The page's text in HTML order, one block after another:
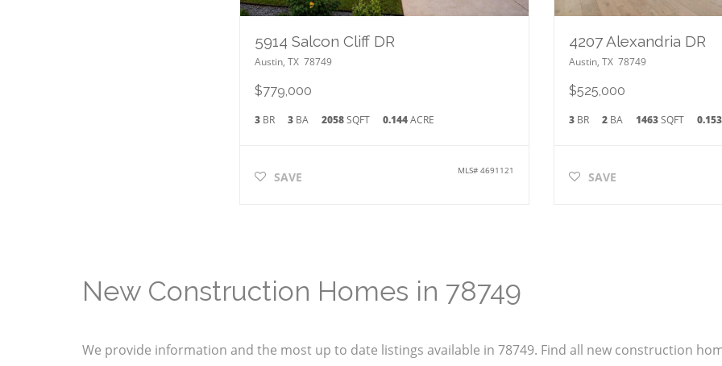
5914 Salcon Cliff DR
Austin, TX 78749
$779,000
3 BR 3 BA 2058SQFT 0.144ACRE
SAVE MLS#4691121
4207 Alexandria DR
Austin, TX 78749
$525,000
3BR 2 BA 1463SQFT
SAVE
New Construction Homes in 78749
We provide information and the most up to date listings available in 78749. Find all new construction